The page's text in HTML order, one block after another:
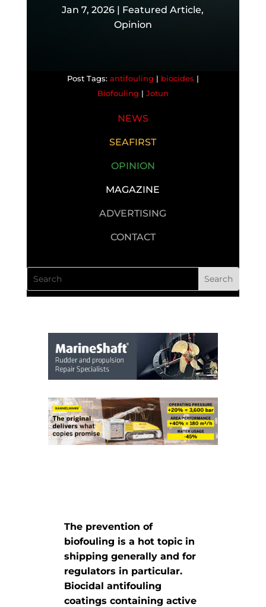
Jan 7, 2026 | Featured Article,
Opinion
antifouling | biocides |
Biofouling | Jotun
NEWS
SEAFIRST
OPINION
MAGAZINE
ADVERTISING
CONTACT
The prevention of
biofouling is a hot topic in
shipping generally and for
regulators in particular.
Biocidal antifouling
coatings containing active